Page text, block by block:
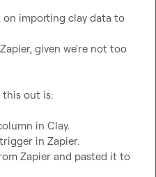
on importing clay data to
given we're not too
this out is:
in Clay.
in Zapier.
Zapier and pasted it to